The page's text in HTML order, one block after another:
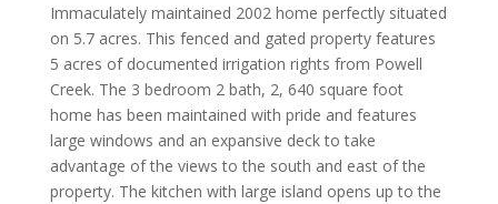
Immaculately maintained 2002 home perfectly situated
on 5.7 acres. This fenced and gated property features
5 acres of documented irrigation rights from Powell
Creek. The 3 bedroom 2 bath, 2, 640 square foot
home has been maintained with pride and features
large windows and an expansive deck to take
advantage of the views to the south and east of the
property. The kitchen with large island opens up to the